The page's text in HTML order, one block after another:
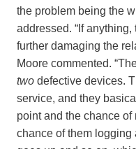
the problem being the
addressed. “If
further damaging the
Moore commented.
two defective devices.
service, and they
point and the chance
chance of them